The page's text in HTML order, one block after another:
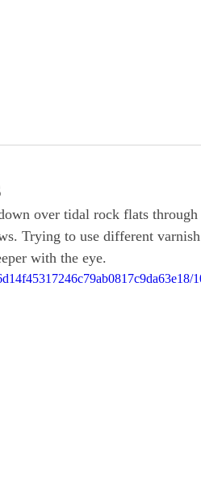
over tidal rock flats through
Trying to use different
with the eye.